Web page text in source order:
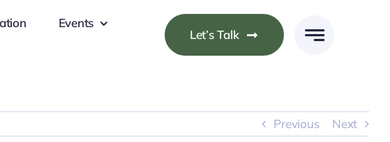
Events
Let’s Talk
Previous Next